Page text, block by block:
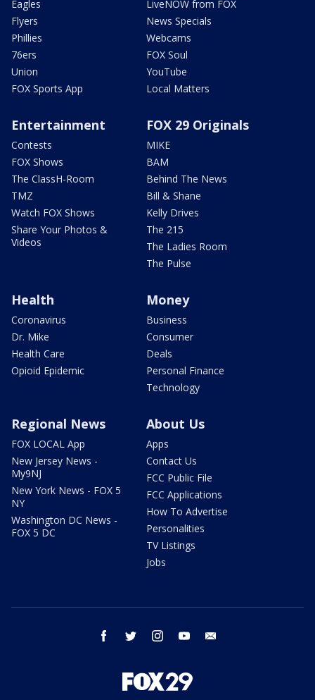
Eagles
Flyers
Phillies
76ers
Union
FOX Sports App
LiveNOW from FOX
News Specials
Webcams
FOX Soul
YouTube
Local Matters
Entertainment
Contests
FOX Shows
The ClassH-Room
TMZ
Watch FOX Shows
Share Your Photos &
Videos
FOX 29 Originals
MIKE
BAM
Behind The News
Bill & Shane
Kelly Drives
The 215
The Ladies Room
The Pulse
Health
Coronavirus
Dr. Mike
Health Care
Opioid Epidemic
Money
Business
Consumer
Deals
Personal Finance
Technology
Regional News
FOX LOCAL App
New Jersey News -
My9NJ
New York News - FOX 5
NY
Washington DC News -
FOX 5 DC
About Us
Apps
Contact Us
FCC Public File
FCC Applications
How To Advertise
Personalities
TV Listings
Jobs
facebook twitter instagram youtube